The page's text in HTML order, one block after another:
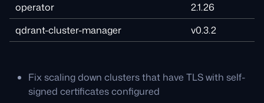
operator
2.1.26
qdrant-cluster-manager
v0.3.2
Fix scaling down clusters that have TLS with self-
signed certificates configured